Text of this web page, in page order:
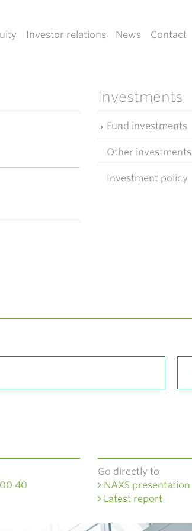
Investor relations News Contact
Investments
Fund investments
Other investments
Investment policy
40
Go directly to
NAXS presentation
Latest report